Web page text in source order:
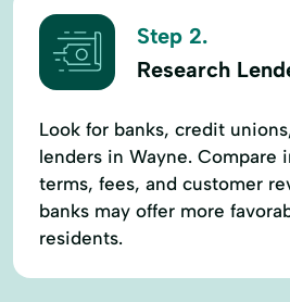
Step 2.
Research
Look for banks, credit
lenders in Wayne. Compare
terms, fees, and customer
banks may offer more
residents.